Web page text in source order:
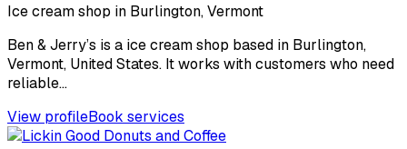
Ice cream shop in Burlington, Vermont
Ben & Jerry’s is a ice cream shop based in Burlington,
Vermont, United States. It works with customers who need
reliable...
View profileBook services